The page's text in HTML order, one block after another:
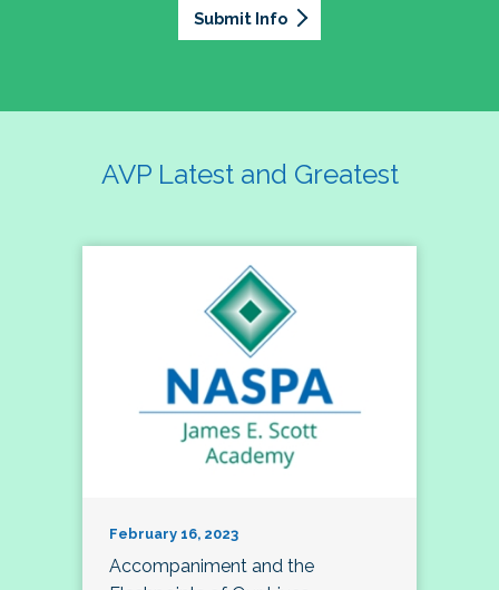
Submit Info
AVP Latest and Greatest
February 16, 2023
Accompaniment and the